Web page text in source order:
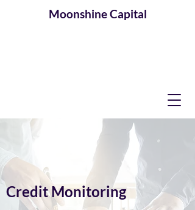
MoonshineCapital
Credit Monitoring